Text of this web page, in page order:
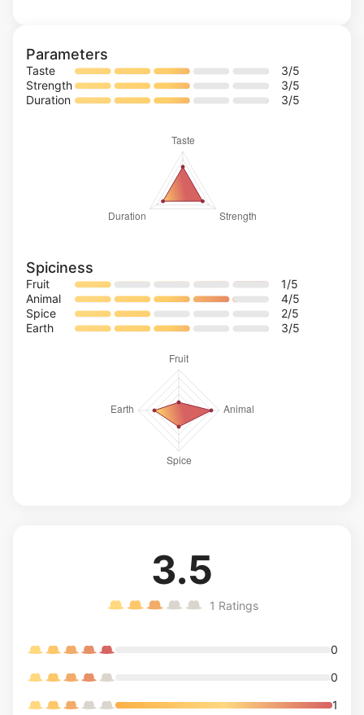
Parameters
Taste 3/5
Strength
3/5
Duration
3/5
Spiciness
Fruit 1/5
Animal
4/5
Spice
2/5
Earth
3/5
3.5
1 Ratings
0
0
1